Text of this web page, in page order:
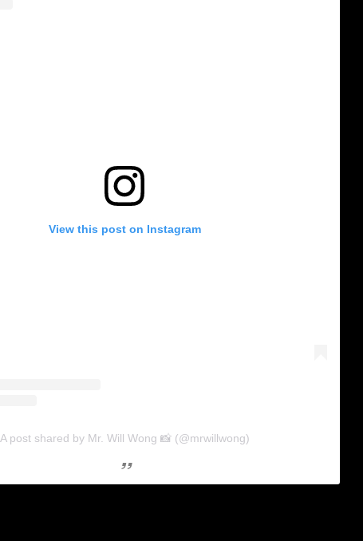
View this post on Instagram
A post shared by Mr. Will Wong 📸 (@mrwillwong)